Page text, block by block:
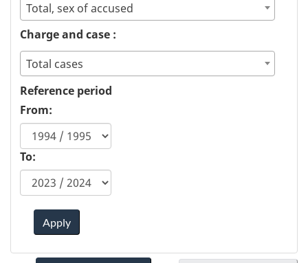
Total, sex of accused
Charge and case :
Total cases
Reference period
From:
To:
Apply